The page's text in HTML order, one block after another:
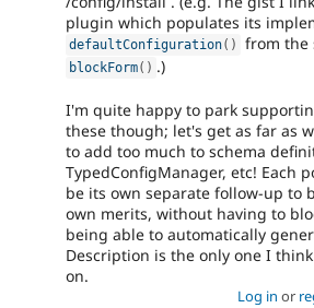
plugin which populates its
defaultConfiguration( ) from the
blockForm( ) .)
I'm quite happy to park
these though; let's get as far as
to add too much to schema
TypedConfigManager, etc! Each
be its own separate follow-up to
own merits, without having to
being able to automatically
Description is the only one I
on.
Log in or